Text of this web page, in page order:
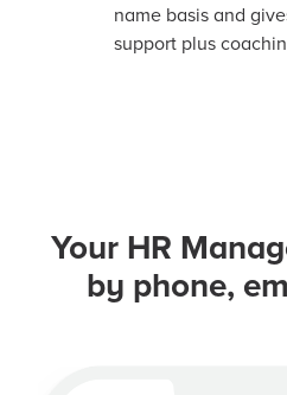
name basis and
support plus
Your HR
by phone,